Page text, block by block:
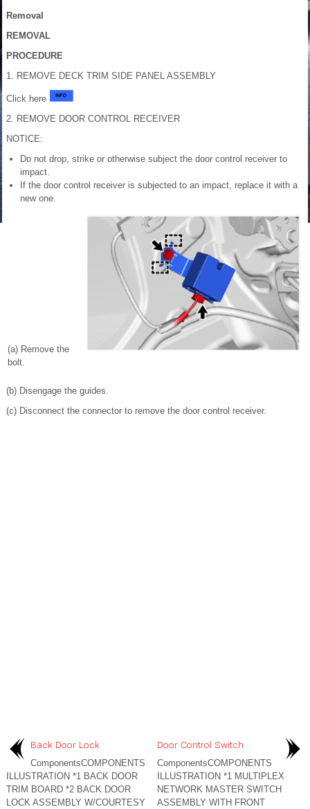
Removal
REMOVAL
PROCEDURE
1. REMOVE DECK TRIM SIDE PANEL ASSEMBLY
Click here
2. REMOVE DOOR CONTROL RECEIVER
NOTICE:
Do not drop, strike or otherwise subject the door control receiver to
impact.
If the door control receiver is subjected to an impact, replace it with a
new one.
(a) Remove the
bolt.
(b) Disengage the guides.
(c) Disconnect the connector to remove the door control receiver.
Back Door Lock
ComponentsCOMPONENTS
ILLUSTRATION *1 BACK DOOR
TRIM BOARD *2 BACK DOOR
LOCK ASSEMBLY W/COURTESY
Door Control Switch
ComponentsCOMPONENTS
ILLUSTRATION *1 MULTIPLEX
NETWORK MASTER SWITCH
ASSEMBLY WITH FRONT